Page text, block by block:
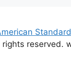
reserved.